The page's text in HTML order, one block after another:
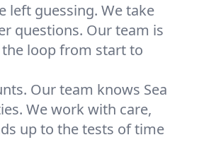
left guessing. We take
questions. Our team is
loop from start to
Our team knows Sea
We work with care,
up to the tests of time